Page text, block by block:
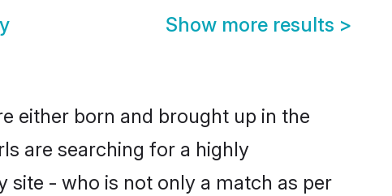
Show more results >
either born and brought up in the
are searching for a highly
- who is not only a match as per